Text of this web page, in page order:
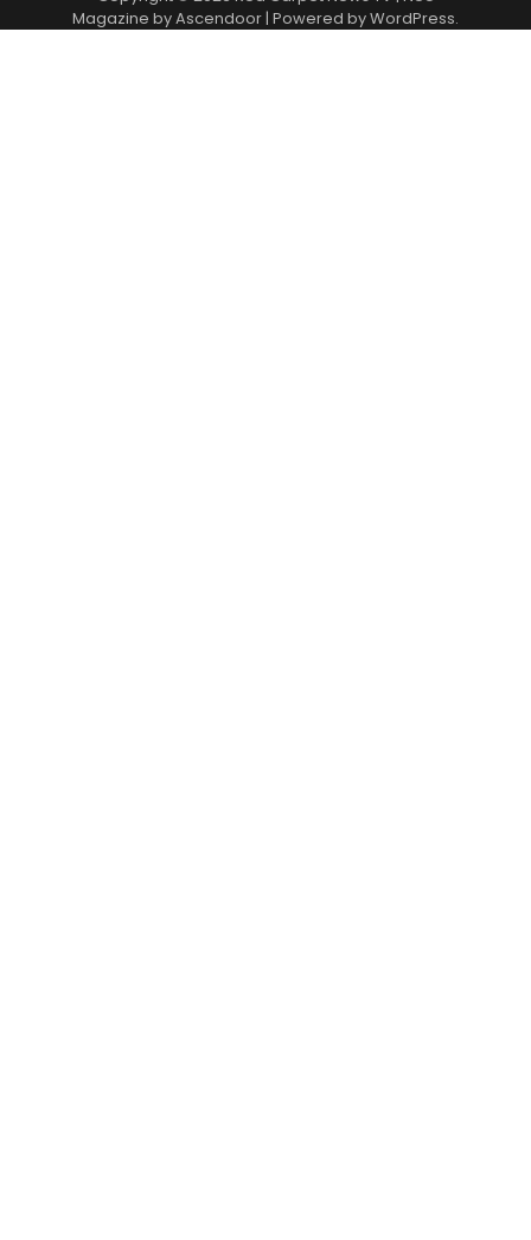
Magazine byAscendoor| Powered byWordPress.